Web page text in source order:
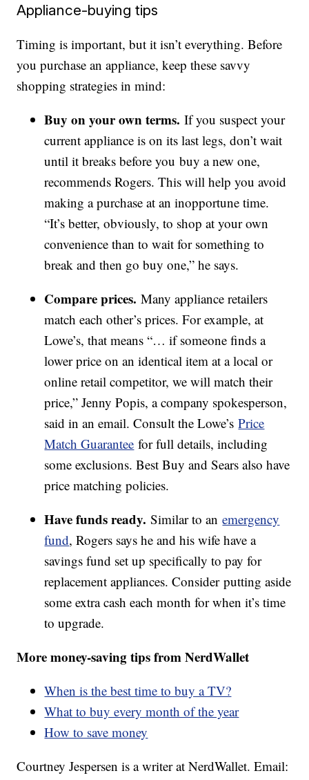
Appliance-buying tips
Timing is important, but it isn’t everything. Before
you purchase an appliance, keep these savvy
shopping strategies in mind:
Buy on your own terms. If you suspect your
current appliance is on its last legs, don’t wait
until it breaks before you buy a new one,
recommends Rogers. This will help you avoid
making a purchase at an inopportune time.
“It’s better, obviously, to shop at your own
convenience than to wait for something to
break and then go buy one,” he says.
Compare prices. Many appliance retailers
match each other’s prices. For example, at
Lowe’s, that means “… if someone finds a
lower price on an identical item at a local or
online retail competitor, we will match their
price,” Jenny Popis, a company spokesperson,
said in an email. Consult the Lowe’sPrice
Match Guarantee for full details, including
some exclusions. Best Buy and Sears also have
price matching policies.
Have funds ready. Similar to anemergency
fund, Rogers says he and his wife have a
savings fund set up specifically to pay for
replacement appliances. Consider putting aside
some extra cash each month for when it’s time
to upgrade.
More money-saving tips from NerdWallet
When is the best time to buy a TV?
What to buy every month of the year
How to save money
Courtney Jespersen is a writer at NerdWallet. Email: